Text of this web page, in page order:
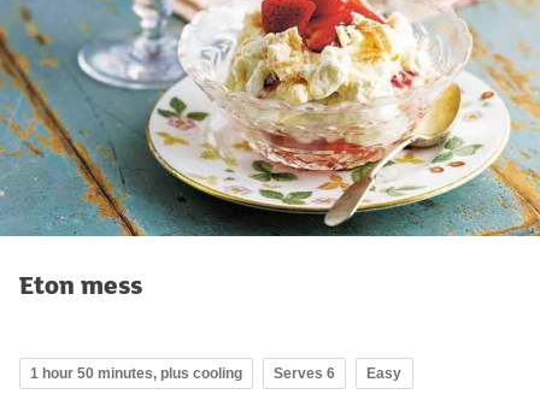
Eton mess
1 hour 50 minutes, plus cooling Serves 6 Easy